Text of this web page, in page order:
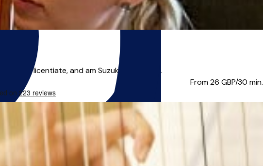
licentiate, and am Suzuki book 1 cer...
From 26 GBP/30 min.